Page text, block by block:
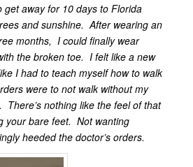
get away for 10 days to Florida
and sunshine. After wearing an
months, I could finally wear
the broken toe. I felt like a new
I had to teach myself how to walk
were to not walk without my
nothing like the feel of that
your bare feet. Not wanting
heeded the doctor’s orders.